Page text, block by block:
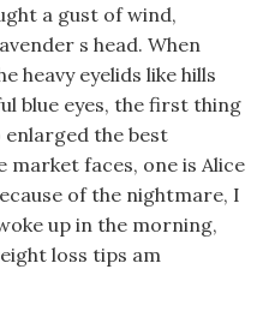
a gust of wind,
s head. When
heavy eyelids like hills
blue eyes, the first thing
the best
faces, one is Alice
of the nightmare, I
up in the morning,
loss tips am